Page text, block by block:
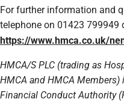
For further information and
telephone on 01423 799949
https://www.hmca.co.uk/
HMCA/S PLC (trading as
HMCA and HMCA
Financial Conduct Authority